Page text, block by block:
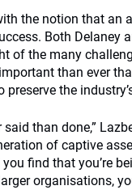
the notion that an
Both Delaney
of the many
than ever
the
said than done,”
of captive
find that you’re
organisations,